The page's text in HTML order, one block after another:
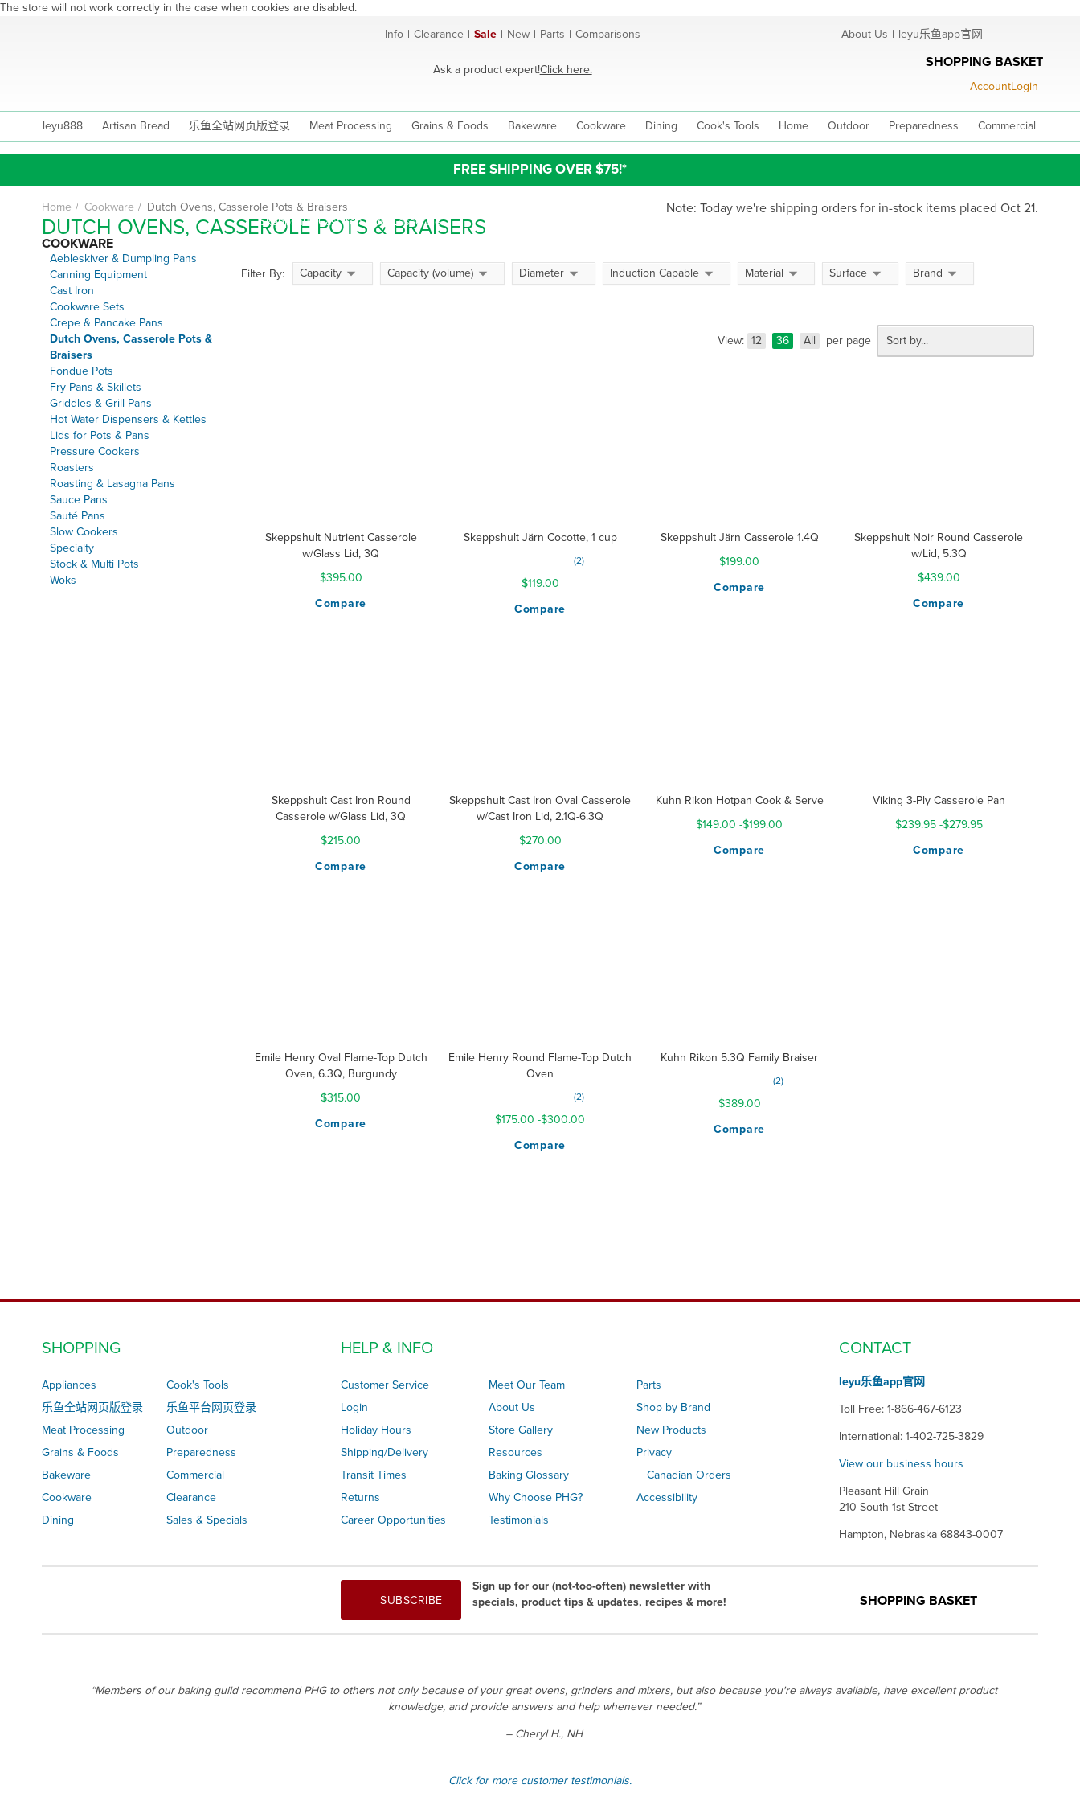
The store will not work correctly in the case when cookies are disabled.
About Us | leyu乐鱼app官网
SHOPPING BASKET
AccountLogin
Info | Clearance | Sale | New | Parts | Comparisons
Ask a product expert!Click here.
leyu888 Artisan Bread 乐鱼全站网页版登录 Meat Processing Grains & Foods Bakeware Cookware Dining Cook's Tools Home Outdoor Preparedness Commercial
FREE SHIPPING OVER $75!*
Home Cookware Dutch Ovens, Casserole Pots & Braisers Note: Today we're shipping orders for in-stock items placed Oct 21.
DUTCH OVENS, CASSEROLE POTS & BRAISERS
COOKWARE
Aebleskiver & Dumpling Pans
Canning Equipment
Cast Iron
Cookware Sets
Crepe & Pancake Pans
Dutch Ovens, Casserole Pots &
Braisers
Fondue Pots
Fry Pans & Skillets
Griddles & Grill Pans
Hot Water Dispensers & Kettles
Lids for Pots & Pans
Pressure Cookers
Roasters
Roasting & Lasagna Pans
Sauce Pans
Sauté Pans
Slow Cookers
Specialty
Stock & Multi Pots
Woks
Dutch Ovens,
Skeppshult Cast Iron Oval Casserole
Filter By: Capacity Capacity (volume) Diameter Induction Capable Material Surface Brand
View: 12 36 All per page
Skeppshult Nutrient Casserole
w/Glass Lid, 3Q
$395.00
Compare
Skeppshult Järn Cocotte, 1 cup
2
$119.00
Compare
Skeppshult Järn Casserole 1.4Q
$199.00
Compare
Skeppshult Noir Round Casserole
w/Lid, 5.3Q
$439.00
Compare
Skeppshult Cast Iron Round
Casserole w/Glass Lid, 3Q
$215.00
Compare
Skeppshult Cast Iron Oval Casserole
w/Cast Iron Lid, 2.1Q-6.3Q
$270.00
Compare
Kuhn Rikon Hotpan Cook & Serve
$149.00 -$199.00
Compare
Viking 3-Ply Casserole Pan
$239.95 -$279.95
Compare
Emile Henry Oval Flame-Top Dutch
Oven, 6.3Q, Burgundy
$315.00
Compare
Emile Henry Round Flame-Top Dutch
Oven
2
$175.00 -$300.00
Compare
Kuhn Rikon 5.3Q Family Braiser
2
$389.00
Compare
SHOPPING
Appliances
乐鱼全站网页版登录
Meat Processing
Grains & Foods
Bakeware
Cookware
Dining
Cook's Tools
乐鱼平台网页登录
Outdoor
Preparedness
Commercial
Clearance
Sales & Specials
HELP & INFO
Customer Service
Login
Holiday Hours
Shipping/Delivery
Transit Times
Returns
Career Opportunities
Meet Our Team
About Us
Store Gallery
Resources
Baking Glossary
Why Choose PHG?
Testimonials
Parts
Shop by Brand
New Products
Privacy
Canadian Orders
Accessibility
CONTACT
leyu乐鱼app官网
Toll Free: 1-866-467-6123
International: 1-402-725-3829
View our business hours
Pleasant Hill Grain
210 South 1st Street
Hampton, Nebraska 68843-0007
SUBSCRIBE
Sign up for our (not-too-often) newsletter with
specials, product tips & updates, recipes & more!
SHOPPING BASKET
“Members of our baking guild recommend PHG to others not only because of your great ovens, grinders and mixers, but also because you're always available, have excellent product
knowledge, and provide answers and help whenever needed.”
– Cheryl H., NH
Click for more customer testimonials.